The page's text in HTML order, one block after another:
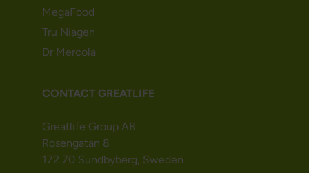
MegaFood
Tru Niagen
Dr Mercola
CONTACT GREATLIFE
Greatlife Group AB
Rosengatan 8
172 70 Sundbyberg, Sweden